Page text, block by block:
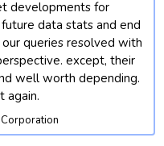
developments for
data stats and end
queries resolved with
except, their
well worth depending.
again.